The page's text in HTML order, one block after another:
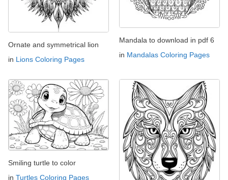
Ornate and symmetrical lion
in Lions Coloring Pages
Mandala to download in pdf 6
in Mandalas Coloring Pages
Smiling turtle to color
in Turtles Coloring Pages